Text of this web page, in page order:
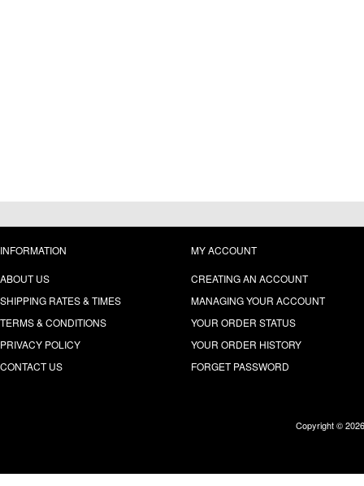
INFORMATION
ABOUT US
SHIPPING RATES & TIMES
TERMS & CONDITIONS
PRIVACY POLICY
CONTACT US
MY ACCOUNT
CREATING AN ACCOUNT
MANAGING YOUR ACCOUNT
YOUR ORDER STATUS
YOUR ORDER HISTORY
FORGET PASSWORD
Copyright ©